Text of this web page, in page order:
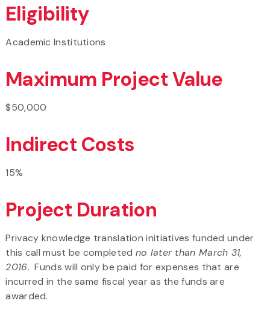
Eligibility
Academic Institutions
Maximum Project Value
$50,000
Indirect Costs
15%
Project Duration
Privacy knowledge translation initiatives funded under
this call must be completed no later than March 31,
2016. Funds will only be paid for expenses that are
incurred in the same fiscal year as the funds are
awarded.